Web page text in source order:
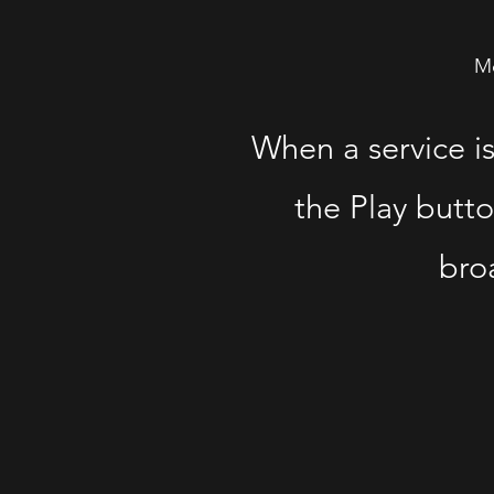
When a service
the Play